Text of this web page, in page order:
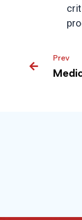
PrevPrev